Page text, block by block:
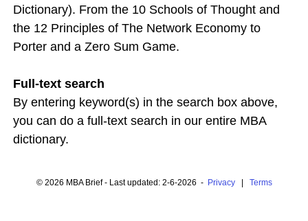
Dictionary). From the 10 Schools of Thought and
the 12 Principles of The Network Economy to
Porter and a Zero Sum Game.
Full-text search
By entering keyword(s) in the search box above,
you can do a full-text search in our entire MBA
dictionary.
© 2026 MBA Brief - Last updated: 2-6-2026 - Privacy| Terms